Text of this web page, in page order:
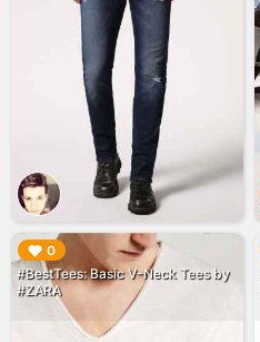
0
#BestTees: Basic V-Neck Tees by
#ZARA
▶︎